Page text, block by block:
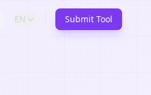
EN Submit Tool